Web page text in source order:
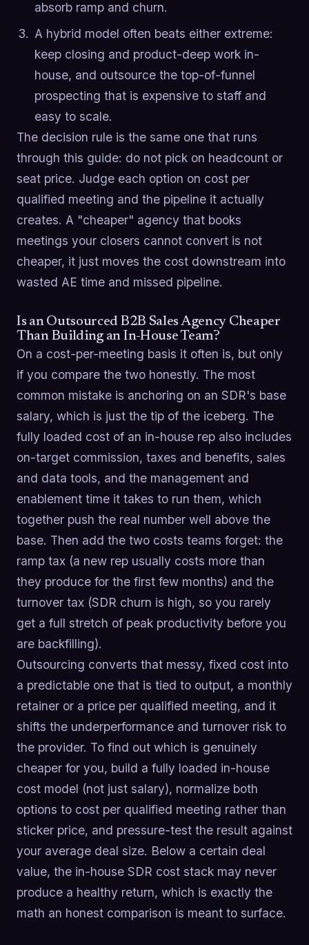
absorb ramp and churn.
A hybrid model often beats either extreme:
keep closing and product-deep work in-
house, and outsource the top-of-funnel
prospecting that is expensive to staff and
easy to scale.
The decision rule is the same one that runs
through this guide: do not pick on headcount or
seat price. Judge each option on cost per
qualified meeting and the pipeline it actually
creates. A "cheaper" agency that books
meetings your closers cannot convert is not
cheaper, it just moves the cost downstream into
wasted AE time and missed pipeline.
Is an Outsourced B2B Sales Agency Cheaper
Than Building an In-House Team?
On a cost-per-meeting basis it often is, but only
if you compare the two honestly. The most
common mistake is anchoring on an SDR's base
salary, which is just the tip of the iceberg. The
fully loaded cost of an in-house rep also includes
on-target commission, taxes and benefits, sales
and data tools, and the management and
enablement time it takes to run them, which
together push the real number well above the
base. Then add the two costs teams forget: the
ramp tax (a new rep usually costs more than
they produce for the first few months) and the
turnover tax (SDR churn is high, so you rarely
get a full stretch of peak productivity before you
are backfilling).
Outsourcing converts that messy, fixed cost into
a predictable one that is tied to output, a monthly
retainer or a price per qualified meeting, and it
shifts the underperformance and turnover risk to
the provider. To find out which is genuinely
cheaper for you, build a fully loaded in-house
cost model (not just salary), normalize both
options to cost per qualified meeting rather than
sticker price, and pressure-test the result against
your average deal size. Below a certain deal
value, the in-house SDR cost stack may never
produce a healthy return, which is exactly the
math an honest comparison is meant to surface.